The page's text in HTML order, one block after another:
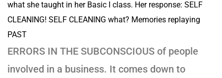
what she taught in her Basic I class. Her response: SELF
CLEANING! SELF CLEANING what? Memories replaying
PAST
ERRORS IN THE SUBCONSCIOUS of people
involved in a business. It comes down to